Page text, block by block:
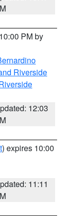
PM by
Riverside
12:03
) expires 10:00
11:11